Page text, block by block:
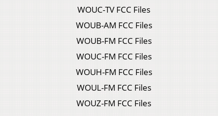
WOUC-TV FCC Files
WOUB-AM FCC Files
WOUB-FM FCC Files
WOUC-FM FCC Files
WOUH-FM FCC Files
WOUL-FM FCC Files
WOUZ-FM FCC Files